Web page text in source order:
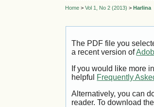
Home >Vol 1, No 2 (2013) >Harlina
The PDF file you
a recent version of
If you would like more
helpful Frequently
Alternatively, you can
reader. To download